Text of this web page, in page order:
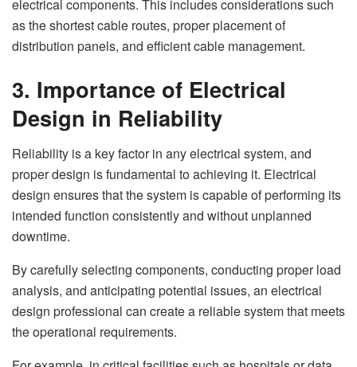
electrical components. This includes considerations such
as the shortest cable routes, proper placement of
distribution panels, and efficient cable management.
3. Importance of Electrical
Design in Reliability
Reliability is a key factor in any electrical system, and
proper design is fundamental to achieving it. Electrical
design ensures that the system is capable of performing its
intended function consistently and without unplanned
downtime.
By carefully selecting components, conducting proper load
analysis, and anticipating potential issues, an electrical
design professional can create a reliable system that meets
the operational requirements.